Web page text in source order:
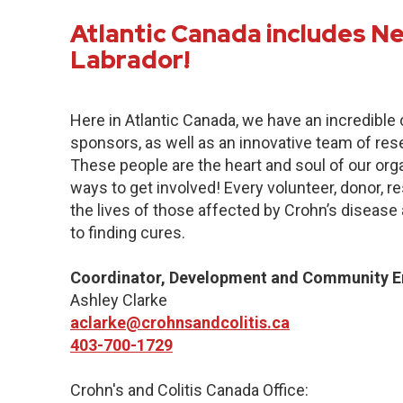
Atlantic Canada includes
Labrador!
Here in Atlantic Canada, we have an
sponsors, as well as an innovative team of
These people are the heart and soul of our
ways to get involved! Every volunteer, donor,
the lives of those affected by Crohn’s
to finding cures.
Coordinator, Development and Community
Ashley Clarke
aclarke@crohnsandcolitis.ca
403-700-1729
Crohn's and Colitis Canada Office: